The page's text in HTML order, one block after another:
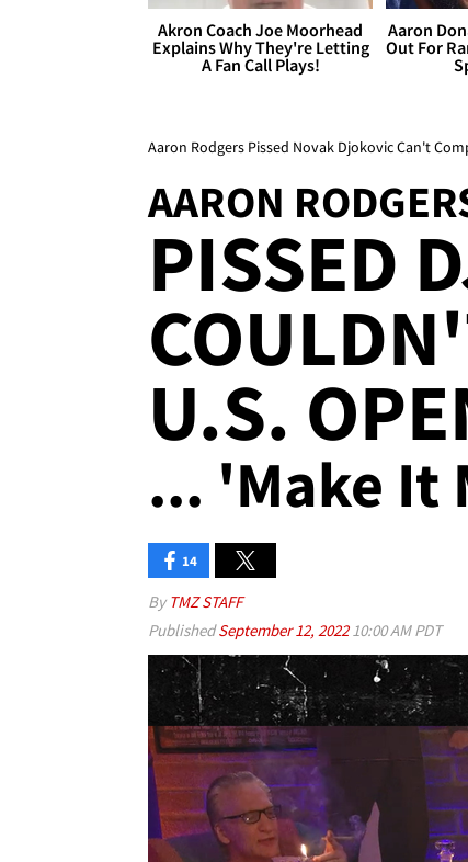
Akron Coach Joe Moorhead
Explains Why They're Letting
A Fan Call Plays!
Aaron
Out For
Aaron Rodgers Pissed Novak Djokovic Can't
AARON
PISSED
U.S.
... 'Make It
14
By TMZ STAFF
PublishedSeptember 12, 202210:00 AM PDT